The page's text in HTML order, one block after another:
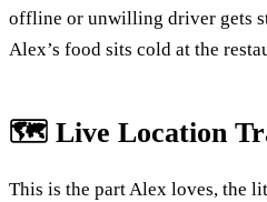
offline or unwilling driver gets
Alex’s food sits cold at the
🗺️ Live Location
This is the part Alex loves, the